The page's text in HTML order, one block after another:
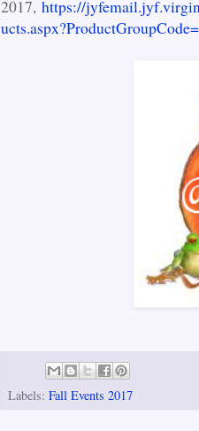
2017, https://
Labels: Fall Events 2017